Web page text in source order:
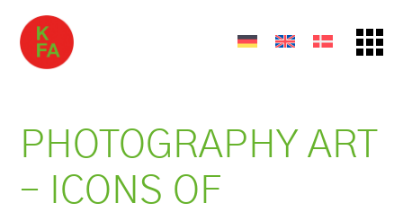
PHOTOGRAPHY ART
– ICONS OF